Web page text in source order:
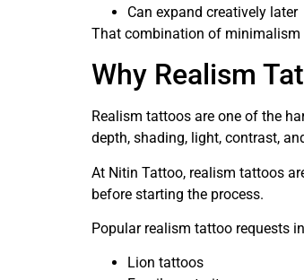
Can expand creatively later
That combination of minimalism
Why Realism
Realism tattoos are one of the
depth, shading, light, contrast,
At Nitin Tattoo, realism tattoos
before starting the process.
Popular realism tattoo requests
Lion tattoos